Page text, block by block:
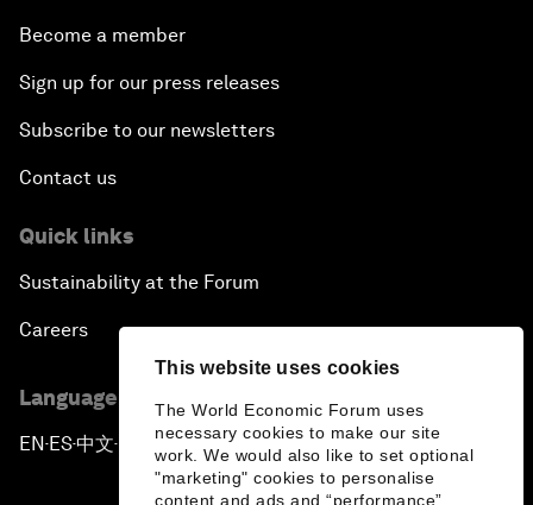
This website uses cookies
The World Economic Forum uses
necessary cookies to make our site
work. We would also like to set optional
"marketing" cookies to personalise
content and ads and “performance”
Become a member
Sign up for our press releases
Subscribe to our newsletters
Contact us
Quick links
Sustainability at the Forum
Careers
Language editions
EN ▪ES▪中文▪ 日本語